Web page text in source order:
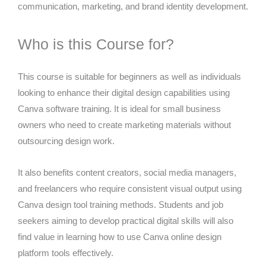
communication, marketing, and brand identity development.
Who is this Course for?
This course is suitable for beginners as well as individuals
looking to enhance their digital design capabilities using
Canva software training. It is ideal for small business
owners who need to create marketing materials without
outsourcing design work.
It also benefits content creators, social media managers,
and freelancers who require consistent visual output using
Canva design tool training methods. Students and job
seekers aiming to develop practical digital skills will also
find value in learning how to use Canva online design
platform tools effectively.